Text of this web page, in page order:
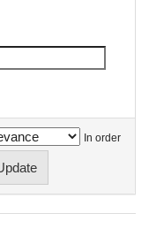
In order